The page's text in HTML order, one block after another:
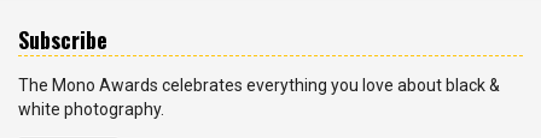
Subscribe
The Mono Awards celebrates everything you love about black &
white photography.